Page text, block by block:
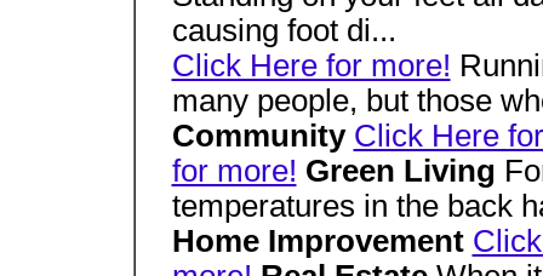
causing foot di...
Click Here for more!
many people, but those
Community Click Here
for more! Green Living
temperatures in the back
Home Improvement